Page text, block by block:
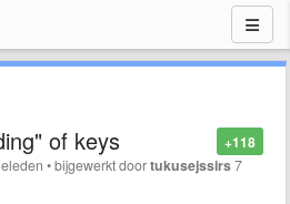
+118
of keys
•bijgewerkt doortukusejssirs7